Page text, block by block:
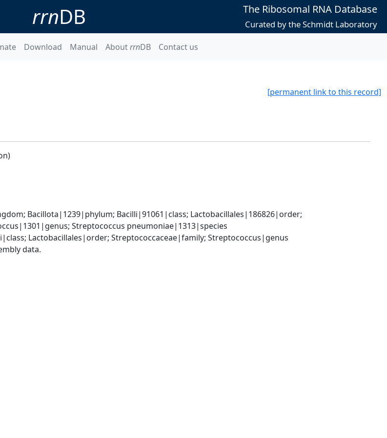
rrnDB The Ribosomal RNA Database
Curated by the Schmidt Laboratory
Download Manual AboutrrnDB Contact us
[permanent link to this record]
Bacillota|1239|phylum; Bacilli|91061|class; Lactobacillales|186826|order;
Streptococcus pneumoniae|1313|species
Lactobacillales|order; Streptococcaceae|family; Streptococcus|genus
data.